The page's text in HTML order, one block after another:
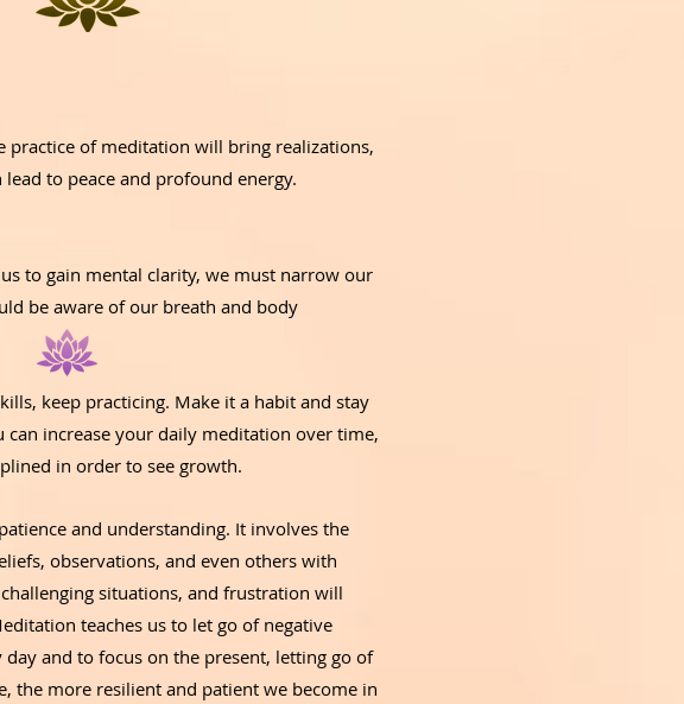
of meditation will bring realizations,
to peace and profound energy.
to gain mental clarity, we must narrow our
be aware of our breath and body
keep practicing. Make it a habit and stay
increase your daily meditation over time,
in order to see growth.
and understanding. It involves the
observations, and even others with
situations, and frustration will
teaches us to let go of negative
and to focus on the present, letting go of
the more resilient and patient we become in